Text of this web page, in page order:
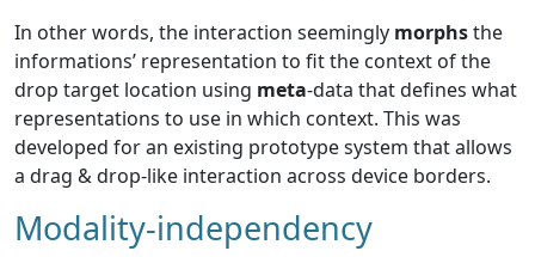
In other words, the interaction seemingly morphsthe
informations’ representation to fit the context of the
drop target location using meta-data that defines what
representations to use in which context. This was
developed for an existing prototype system that allows
a drag & drop-like interaction across device borders.
Modality-independency